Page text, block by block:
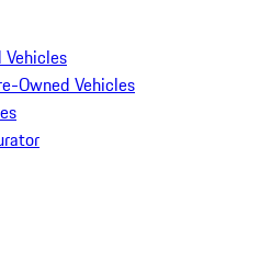
Vehicles
Owned Vehicles